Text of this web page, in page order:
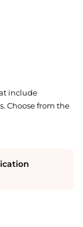
include
Choose from the